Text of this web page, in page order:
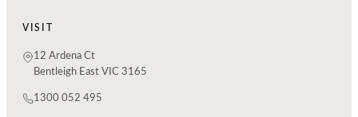
VISIT
12 Ardena Ct
Bentleigh East VIC 3165
1300 052 495